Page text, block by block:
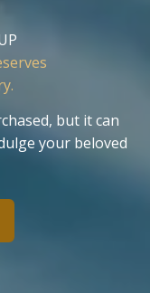
but it can
your beloved